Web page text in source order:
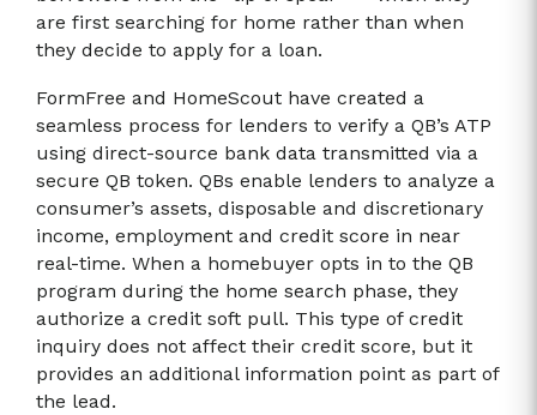
are first searching for home rather than when
they decide to apply for a loan.
FormFree and HomeScout have created a
seamless process for lenders to verify a QB’s ATP
using direct-source bank data transmitted via a
secure QB token. QBs enable lenders to analyze a
consumer’s assets, disposable and discretionary
income, employment and credit score in near
real-time. When a homebuyer opts in to the QB
program during the home search phase, they
authorize a credit soft pull. This type of credit
inquiry does not affect their credit score, but it
provides an additional information point as part of
the lead.